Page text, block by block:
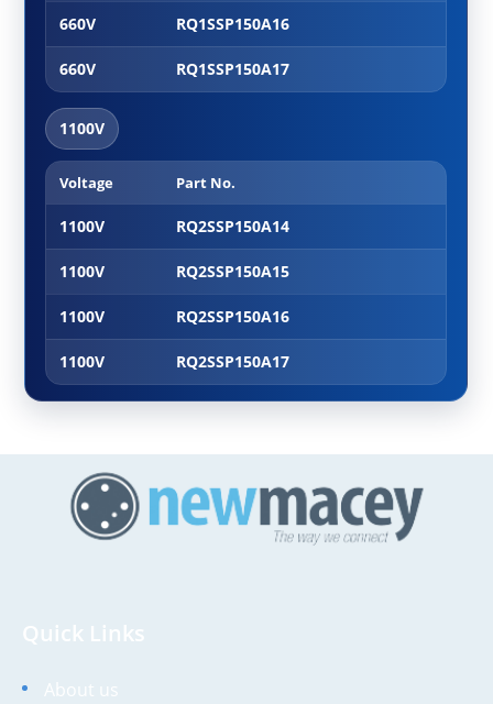
660V RQ1SSP150A16
660V RQ1SSP150A17
1100V
Voltage Part No.
1100V RQ2SSP150A14
1100V RQ2SSP150A15
1100V RQ2SSP150A16
1100V RQ2SSP150A17
Quick Links
About us